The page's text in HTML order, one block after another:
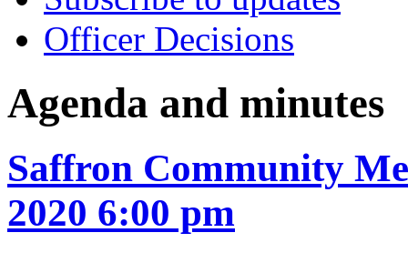
Officer Decisions
Agenda and minutes
Saffron Community
2020 6:00 pm